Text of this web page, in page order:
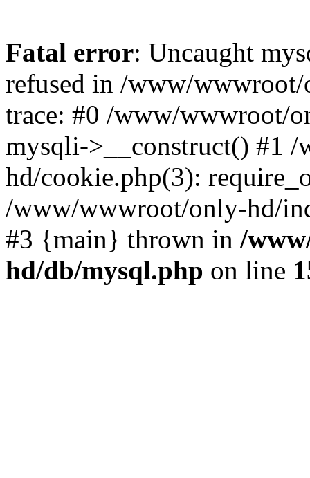
Fatal error: Uncaught
refused in /www/
trace: #0 /www/wwwroot/
mysqli->__construct() #1
hd/cookie.php(3):
/www/wwwroot/only-hd/
#3 {main} thrown in /
hd/db/mysql.php on line